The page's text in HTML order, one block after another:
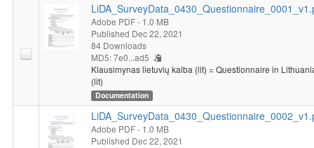
Adobe PDF- 1.0 MB
Published Dec 22, 2021
84 Downloads
MD5: 7e0...ad5
Klausimynas lietuvių kalba (lit) = Questionnaire in
(lit)
Documentation
Adobe PDF- 1.0 MB
Published Dec 22, 2021